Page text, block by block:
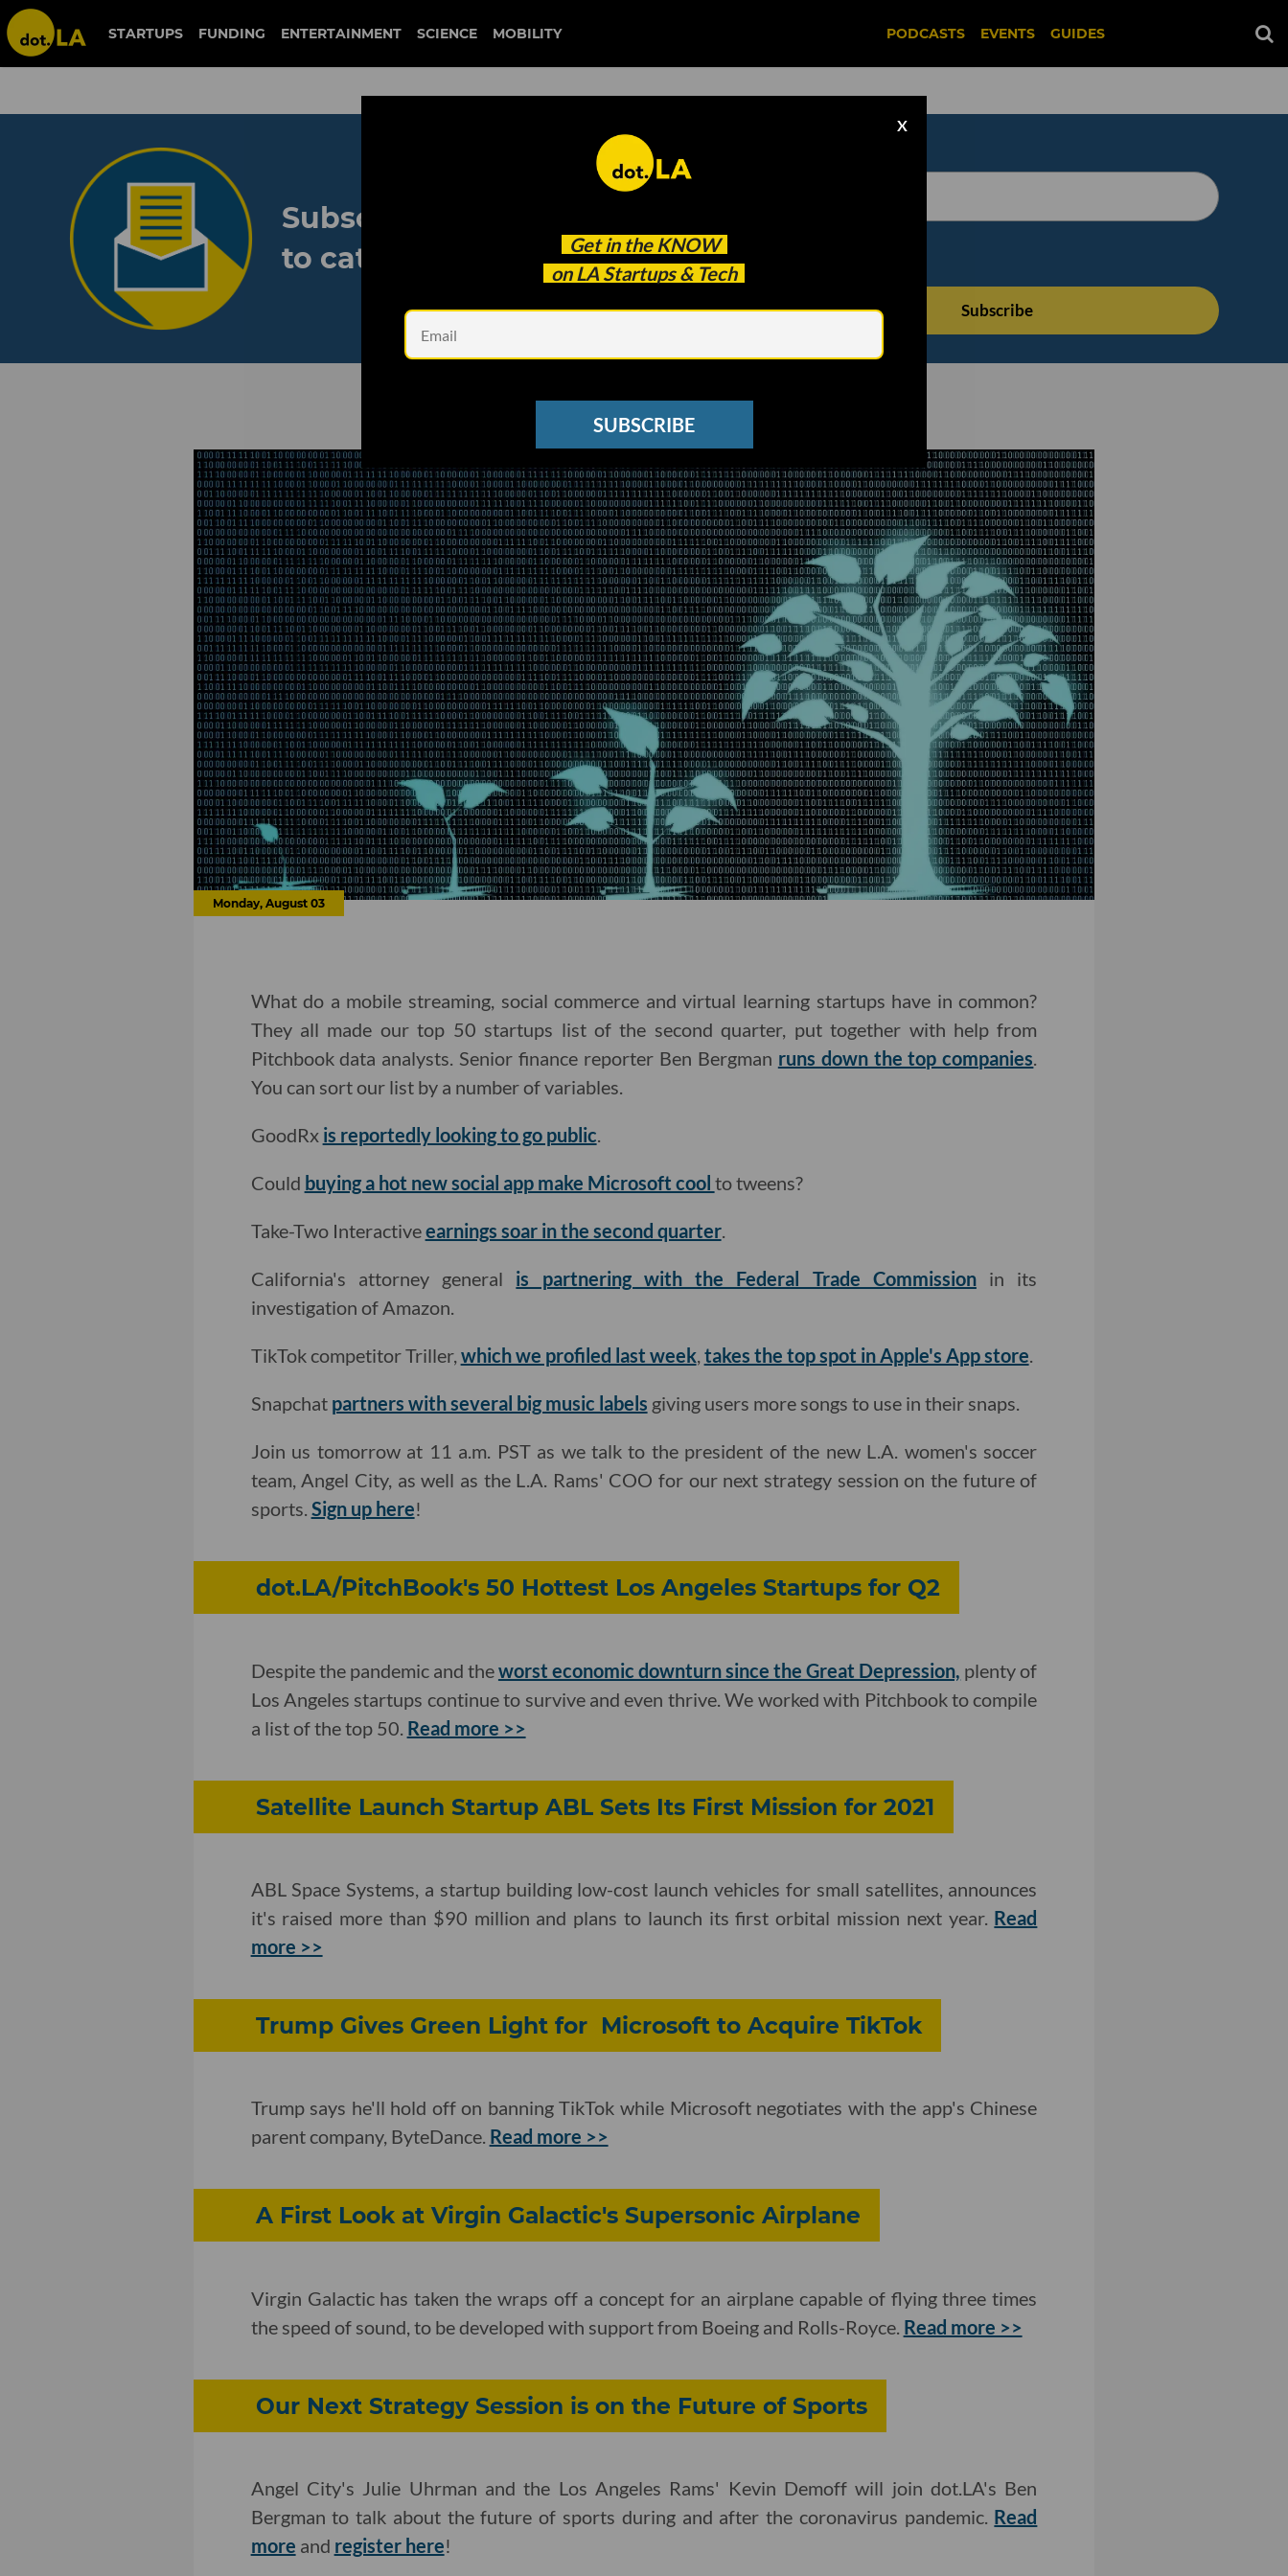
STARTUPS FUNDING ENTERTAINMENT SCIENCE MOBILITY PODCASTS EVENTS GUIDES
Get in the KNOW
on LA Startups & Tech
X
SUBSCRIBE
Subscribe to our newsletter
to catch every headline.
See other Newsletters
Monday, August 03
What do a mobile streaming, social commerce and virtual learning startups have in common?
They all made our top 50 startups list of the second quarter, put together with help from
Pitchbook data analysts. Senior finance reporter Ben Bergman runs down the top companies.
You can sort our list by a number of variables.
GoodRx is reportedly looking to go public.
Could buying a hot new social app make Microsoft cool to tweens?
Take-Two Interactiveearnings soar in the second quarter.
California's attorney general is partnering with the Federal Trade Commissionin its
investigation of Amazon.
TikTok competitor Triller, which we profiled last week, takes the top spot in Apple's App store.
Snapchat partners with several big music labels giving users more songs to use in their snaps.
Join us tomorrow at 11 a.m. PST as we talk to the president of the new L.A. women's soccer
team, Angel City, as well as the L.A. Rams' COO for our next strategy session on the future of
sports. Sign up here!
dot.LA/PitchBook's 50 Hottest Los Angeles Startups for Q2
Despite the pandemic and theworst economic downturn since the Great Depression, plenty of
Los Angeles startups continue to survive and even thrive. We worked with Pitchbook to compile
a list of the top 50. Read more >>
Satellite Launch Startup ABL Sets Its First Mission for 2021
ABL Space Systems, a startup building low-cost launch vehicles for small satellites, announces
it's raised more than $90 million and plans to launch its first orbital mission next year. Read
more >>
Trump Gives Green Light for Microsoft to Acquire TikTok
Trump says he'll hold off on banning TikTok while Microsoft negotiates with the app's Chinese
parent company, ByteDance. Read more >>
A First Look at Virgin Galactic's Supersonic Airplane
Virgin Galactic has taken the wraps off a concept for an airplane capable of flying three times
the speed of sound, to be developed with support from Boeing and Rolls-Royce. Read more >>
Our Next Strategy Session is on the Future of Sports
Angel City's Julie Uhrman and the Los Angeles Rams' Kevin Demoff will join dot.LA's Ben
Bergman to talk about the future of sports during and after the coronavirus pandemic. Read
more and register here!